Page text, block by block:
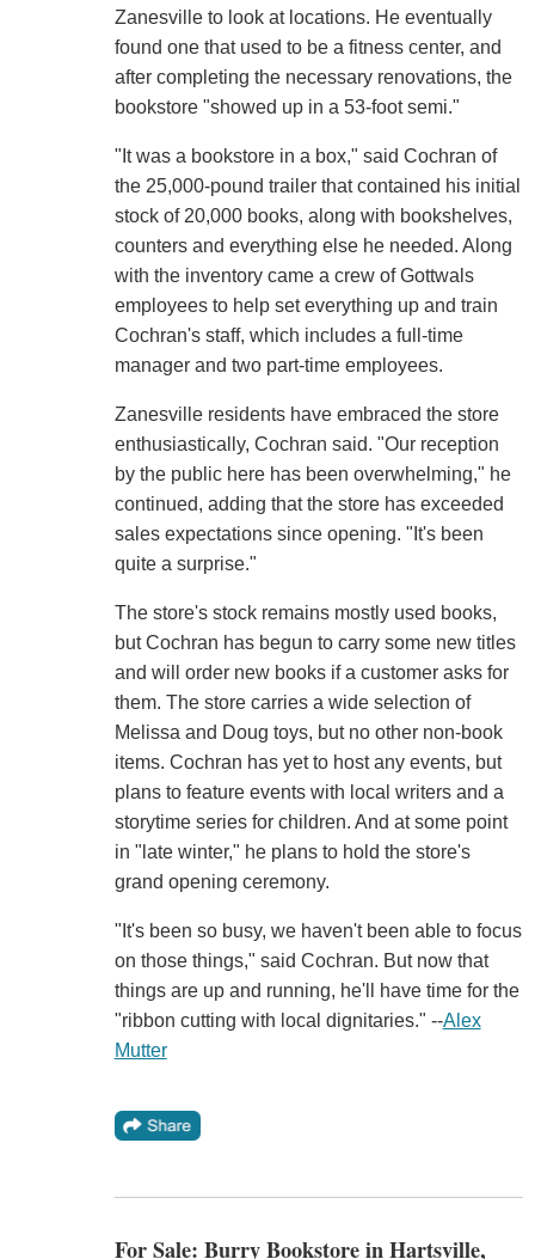
Zanesville to look at locations. He eventually
found one that used to be a fitness center, and
after completing the necessary renovations, the
bookstore "showed up in a 53-foot semi."
"It was a bookstore in a box," said Cochran of
the 25,000-pound trailer that contained his initial
stock of 20,000 books, along with bookshelves,
counters and everything else he needed. Along
with the inventory came a crew of Gottwals
employees to help set everything up and train
Cochran's staff, which includes a full-time
manager and two part-time employees.
Zanesville residents have embraced the store
enthusiastically, Cochran said. "Our reception
by the public here has been overwhelming," he
continued, adding that the store has exceeded
sales expectations since opening. "It's been
quite a surprise."
The store's stock remains mostly used books,
but Cochran has begun to carry some new titles
and will order new books if a customer asks for
them. The store carries a wide selection of
Melissa and Doug toys, but no other non-book
items. Cochran has yet to host any events, but
plans to feature events with local writers and a
storytime series for children. And at some point
in "late winter," he plans to hold the store's
grand opening ceremony.
"It's been so busy, we haven't been able to focus
on those things," said Cochran. But now that
things are up and running, he'll have time for the
"ribbon cutting with local dignitaries." --Alex
Mutter
For Sale: Burry Bookstore in Hartsville,